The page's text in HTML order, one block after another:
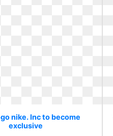
nike. Inc to become
exclusive